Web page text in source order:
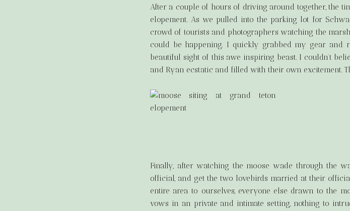
After a couple of hours of driving around together, the
elopement. As we pulled into the parking lot for
crowd of tourists and photographers watching the
could be happening. I quickly grabbed my gear and
beautiful sight of this awe inspiring beast. I couldn’t
and Ryan ecstatic and filled with their own excitement.
Finally, after watching the moose wade through the
official, and get the two lovebirds married at their
entire area to ourselves, everyone else drawn to the
vows in an private and intimate setting, nothing to